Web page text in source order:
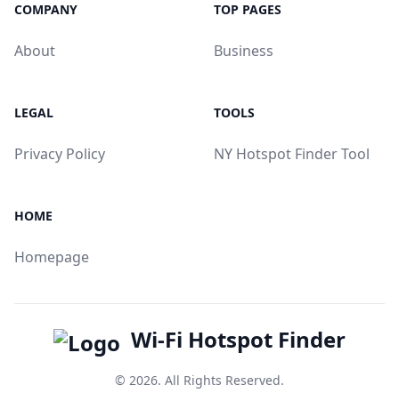
COMPANY
About
TOP PAGES
Business
LEGAL
Privacy Policy
TOOLS
NY Hotspot Finder Tool
HOME
Homepage
Wi-Fi Hotspot Finder
© 2026. All Rights Reserved.